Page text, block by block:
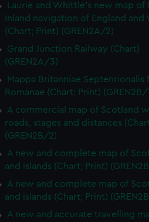
Laurie and Whittle's new map of
inland navigation of England and
(Chart; Print) (GREN2A/2)
Grand Junction Railway (Chart)
(GREN2A/3)
Mappa Britanniae Septenrionalis
Romanae (Chart; Print) (GREN2B/
A commercial map of Scotland
roads, stages and distances
(GREN2B/2)
A new and complete map of
and islands (Chart; Print)
A new and complete map of
and islands (Chart; Print)
A new and accurate travelling